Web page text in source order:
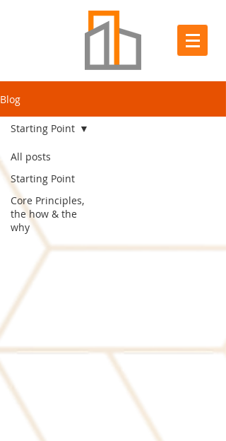
Blog
All posts
Starting Point
Core Principles,
the how & the
why
Starting Point